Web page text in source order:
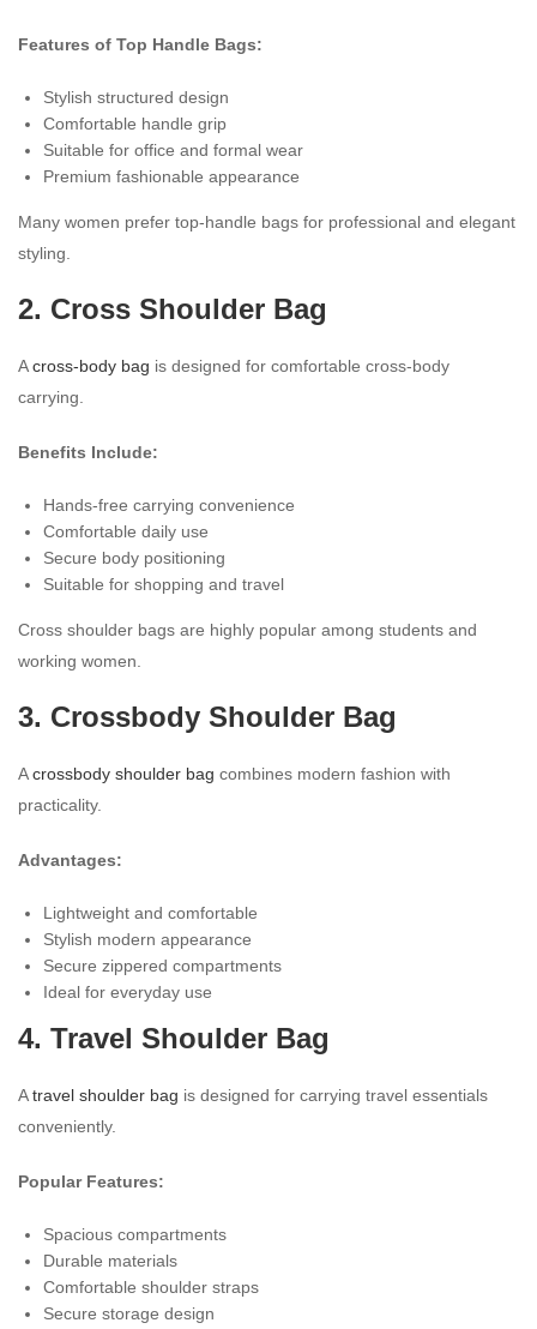
Features of Top Handle Bags:
Stylish structured design
Comfortable handle grip
Suitable for office and formal wear
Premium fashionable appearance
Many women prefer top-handle bags for professional and elegant
styling.
2. Cross Shoulder Bag
Across-body bag is designed for comfortable cross-body
carrying.
Benefits Include:
Hands-free carrying convenience
Comfortable daily use
Secure body positioning
Suitable for shopping and travel
Cross shoulder bags are highly popular among students and
working women.
3. Crossbody Shoulder Bag
Acrossbody shoulder bag combines modern fashion with
practicality.
Advantages:
Lightweight and comfortable
Stylish modern appearance
Secure zippered compartments
Ideal for everyday use
4. Travel Shoulder Bag
Atravel shoulder bag is designed for carrying travel essentials
conveniently.
Popular Features:
Spacious compartments
Durable materials
Comfortable shoulder straps
Secure storage design